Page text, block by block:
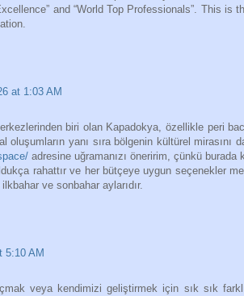
and “World Top Professionals”. This is
at 1:03 AM
biri olan Kapadokya, özellikle peri
oluşumların yanı sıra bölgenin kültürel mirasını
adresine uğramanızı öneririm, çünkü
rahattır ve her bütçeye uygun seçenekler
ve sonbahar aylarıdır.
5:10 AM
veya kendimizi geliştirmek için sık sık